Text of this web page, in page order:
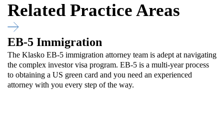
Related Practice Areas
EB-5 Immigration
The Klasko EB-5 immigration attorney team is adept at navigating
the complex investor visa program. EB-5 is a multi-year process
to obtaining a US green card and you need an experienced
attorney with you every step of the way.